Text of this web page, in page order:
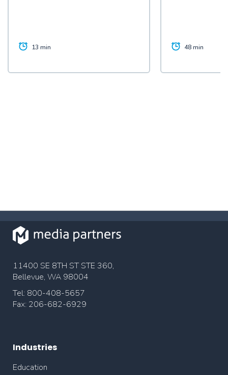
13 min 48 min
11400 SE 8TH ST STE 360,
Bellevue, WA 98004
Tel: 800-408-5657
Fax: 206-682-6929
Industries
Education